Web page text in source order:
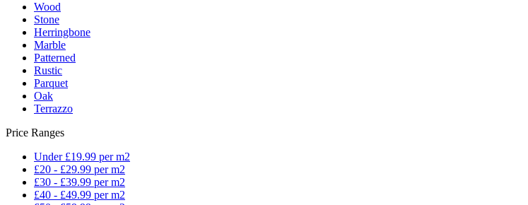
Wood
Stone
Herringbone
Marble
Patterned
Rustic
Parquet
Oak
Terrazzo
Price Ranges
Under £19.99 per m2
£20 - £29.99 per m2
£30 - £39.99 per m2
£40 - £49.99 per m2